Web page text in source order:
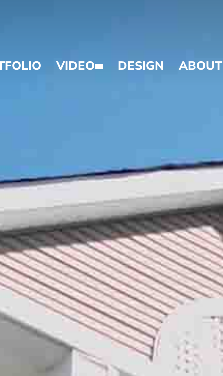
VIDEO DESIGN ABOUT